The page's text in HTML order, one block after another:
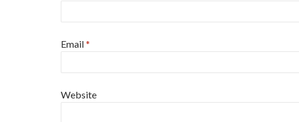
Email*
Website